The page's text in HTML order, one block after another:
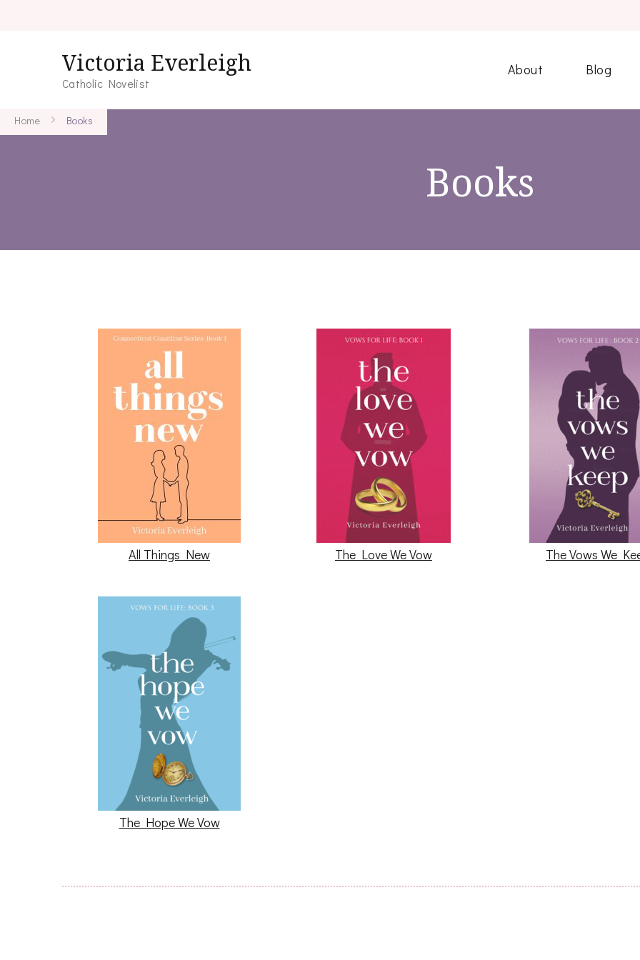
Victoria Everleigh
Catholic Novelist
About Blog
Home Books
Books
All Things New The Love We Vow The Vows We
The Hope We Vow